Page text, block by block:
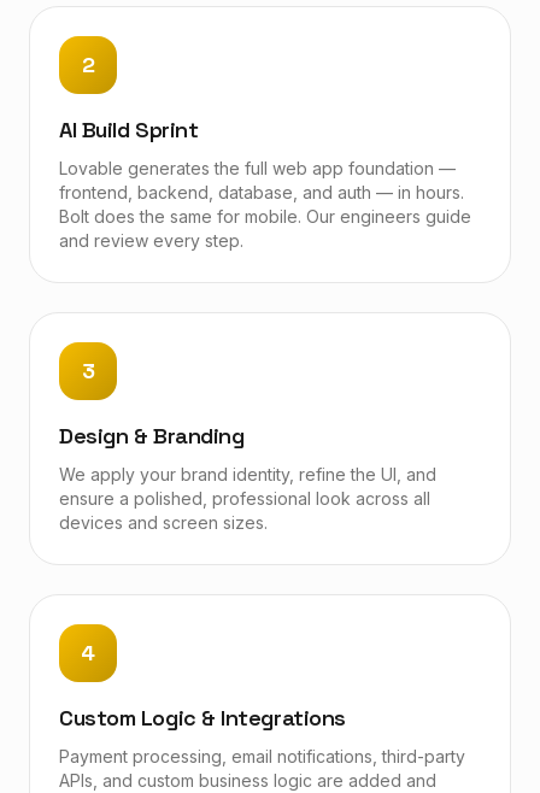
2
AI Build Sprint
Lovable generates the full web app foundation —
frontend, backend, database, and auth — in hours.
Bolt does the same for mobile. Our engineers guide
and review every step.
3
Design & Branding
We apply your brand identity, refine the UI, and
ensure a polished, professional look across all
devices and screen sizes.
4
Custom Logic & Integrations
Payment processing, email notifications, third-party
APIs, and custom business logic are added and